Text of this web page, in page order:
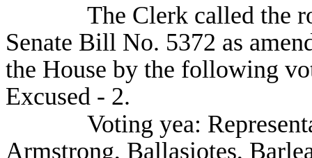
The Clerk called the
Senate Bill No. 5372 as
the House by the following
Excused - 2.
Voting yea:
Armstrong, Ballasiotes,